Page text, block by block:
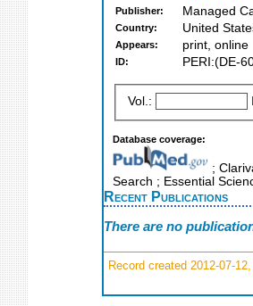
Publisher: Managed
Country: United
Appears: print, online
ID: PERI:(DE-
Vol.:
Database coverage:
;
Search ; Essential
Recent Publications
There are no
Record created 2012-07-